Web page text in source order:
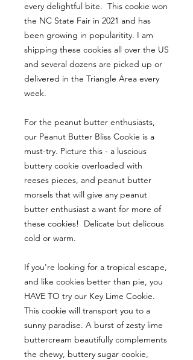
every delightful bite. This cookie won
the NC State Fair in 2021 and has
been growing in popularitity. I am
shipping these cookies all over the US
and several dozens are picked up or
delivered in the Triangle Area every
week.
For the peanut butter enthusiasts,
our Peanut Butter Bliss Cookie is a
must-try. Picture this - a luscious
buttery cookie overloaded with
reeses pieces, and peanut butter
morsels that will give any peanut
butter enthusiast a want for more of
these cookies! Delicate but delicous
cold or warm.
If you're looking for a tropical escape,
and like cookies better than pie, you
HAVE TO try our Key Lime Cookie.
This cookie will transport you to a
sunny paradise. A burst of zesty lime
buttercream beautifully complements
the chewy, buttery sugar cookie,